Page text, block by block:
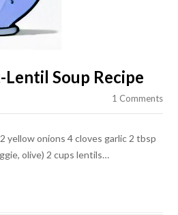
Lentil Soup Recipe
1 Comments
yellow onions 4 cloves garlic 2 tbsp
olive) 2 cups lentils…